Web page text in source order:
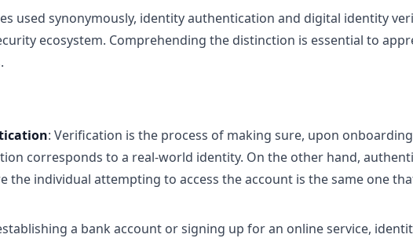
used synonymously, identity authentication and digital identity
ecosystem. Comprehending the distinction is essential to
: Verification is the process of making sure, upon
corresponds to a real-world identity. On the other hand,
the individual attempting to access the account is the same one
a bank account or signing up for an online service,